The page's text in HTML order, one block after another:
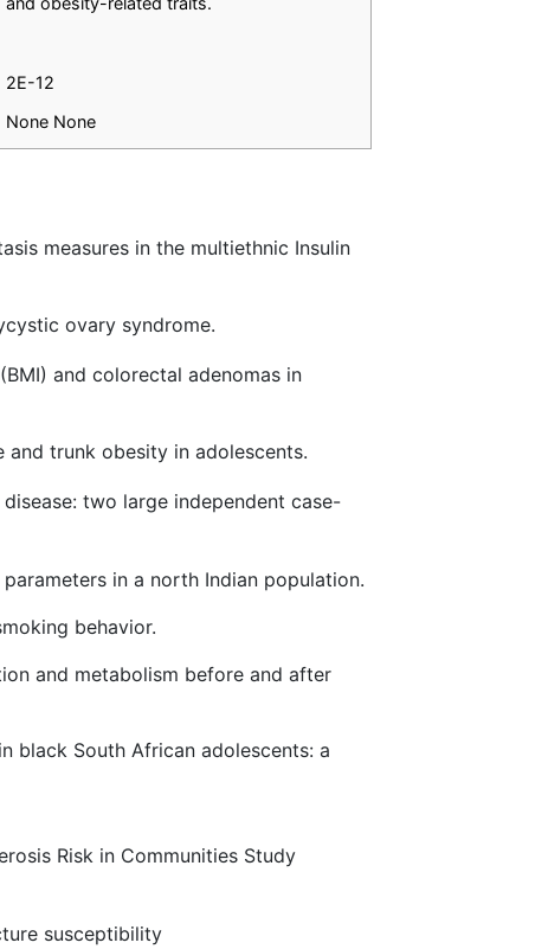
2E-12
None None
measures in the multiethnic Insulin
ovary syndrome.
and colorectal adenomas in
trunk obesity in adolescents.
two large independent case-
in a north Indian population.
behavior.
and metabolism before and after
black South African adolescents: a
Risk in Communities Study
susceptibility